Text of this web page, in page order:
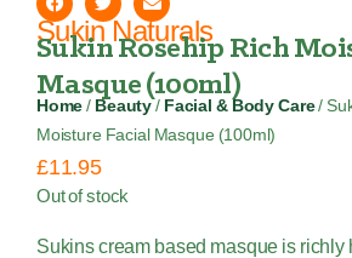
Sukin Naturals
Sukin Rosehip Rich
Masque (100ml)
Home / Beauty/ Facial & Body Care/
Moisture Facial Masque (100ml)
£11.95
Out of stock
Sukins cream based masque is richly